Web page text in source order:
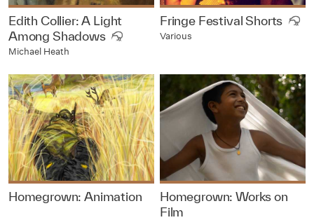
Edith Collier: A Light
Among Shadows
Michael Heath
Fringe Festival Shorts
Various
Homegrown: Animation
Homegrown: Works on
Film